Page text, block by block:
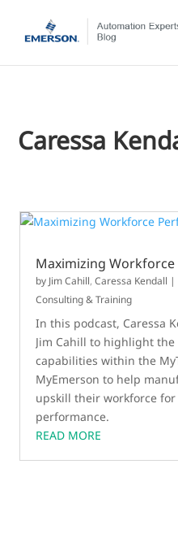
Caressa
Maximizing
by Jim Cahill,Caressa Kendall |
Consulting & Training
In this podcast, Caressa
Jim Cahill to highlight the
capabilities within the
MyEmerson to help
upskill their workforce
performance.
READ MORE